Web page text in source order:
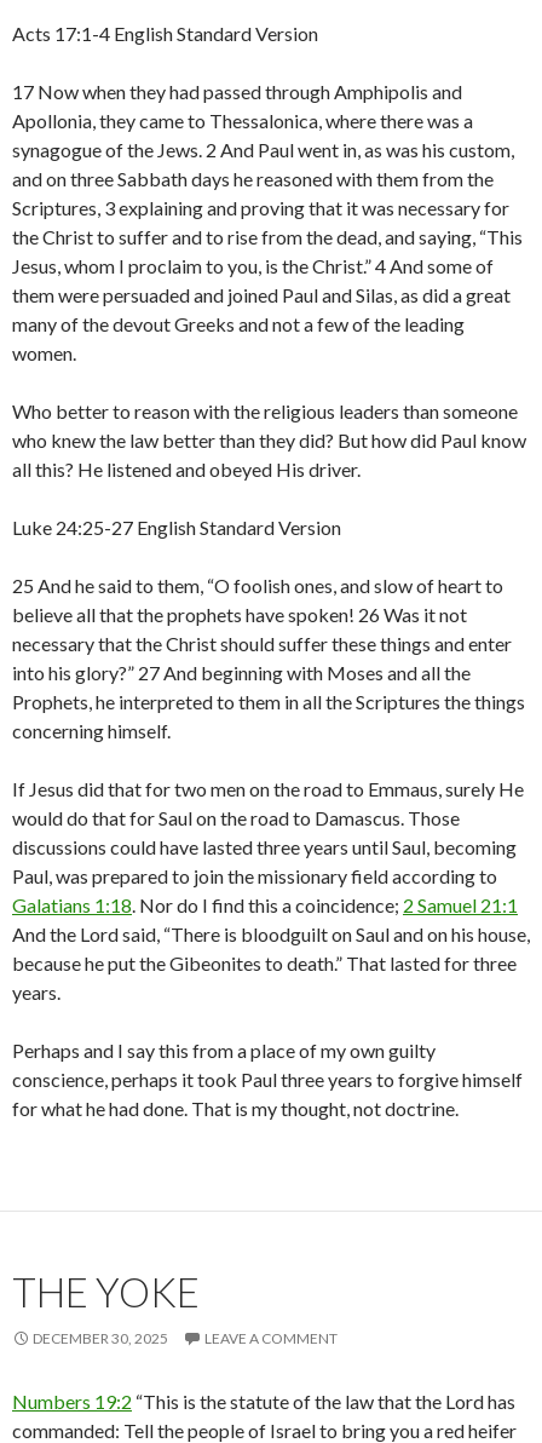
Acts 17:1-4 English Standard Version
17 Now when they had passed through Amphipolis and
Apollonia, they came to Thessalonica, where there was a
synagogue of the Jews. 2 And Paul went in, as was his custom,
and on three Sabbath days he reasoned with them from the
Scriptures, 3 explaining and proving that it was necessary for
the Christ to suffer and to rise from the dead, and saying, “This
Jesus, whom I proclaim to you, is the Christ.” 4 And some of
them were persuaded and joined Paul and Silas, as did a great
many of the devout Greeks and not a few of the leading
women.
Who better to reason with the religious leaders than someone
who knew the law better than they did? But how did Paul know
all this? He listened and obeyed His driver.
Luke 24:25-27 English Standard Version
25 And he said to them, “O foolish ones, and slow of heart to
believe all that the prophets have spoken! 26 Was it not
necessary that the Christ should suffer these things and enter
into his glory?” 27 And beginning with Moses and all the
Prophets, he interpreted to them in all the Scriptures the things
concerning himself.
If Jesus did that for two men on the road to Emmaus, surely He
would do that for Saul on the road to Damascus. Those
discussions could have lasted three years until Saul, becoming
Paul, was prepared to join the missionary field according to
Galatians 1:18. Nor do I find this a coincidence; 2 Samuel 21:1
And the Lord said, “There is bloodguilt on Saul and on his house,
because he put the Gibeonites to death.” That lasted for three
years.
Perhaps and I say this from a place of my own guilty
conscience, perhaps it took Paul three years to forgive himself
for what he had done. That is my thought, not doctrine.
THE YOKE
DECEMBER 30, 2025 LEAVE A COMMENT
Numbers 19:2 “This is the statute of the law that the Lord has
commanded: Tell the people of Israel to bring you a red heifer